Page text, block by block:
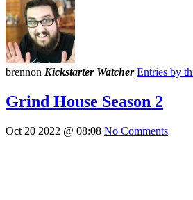
brennon Kickstarter Watcher Entries by
Grind House Season 2
Oct 20 2022 @ 08:08 No Comments